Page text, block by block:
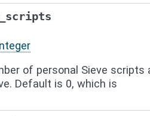
of personal Sieve scripts
Default is 0, which is